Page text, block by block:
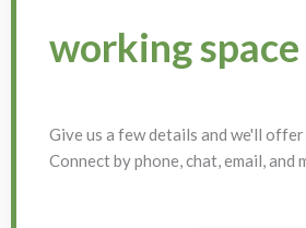
working space
Give us a few details and we'll
Connect by phone, chat, email, and